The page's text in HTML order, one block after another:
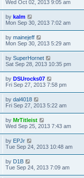
Wed Oct 02, 2013 9:05 am
by kalm
Mon Sep 30, 2013 7:02 am
by mainejeff
Mon Sep 30, 2013 5:29 am
by SuperHornet
Sat Sep 28, 2013 10:35 pm
by DSUrocks07
Fri Sep 27, 2013 7:58 pm
by dal4018
Fri Sep 27, 2013 5:22 am
by MrTitleist
Wed Sep 25, 2013 7:43 am
by EPJr
Tue Sep 24, 2013 10:48 am
by D1B
Tue Sep 24, 2013 7:09 am